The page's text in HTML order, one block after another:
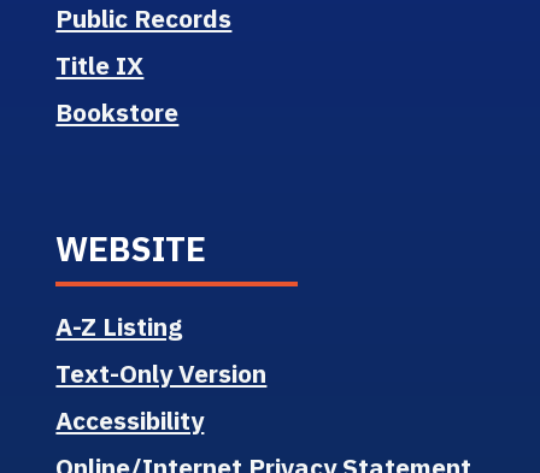
Public Records
Title IX
Bookstore
WEBSITE
A-Z Listing
Text-Only Version
Accessibility